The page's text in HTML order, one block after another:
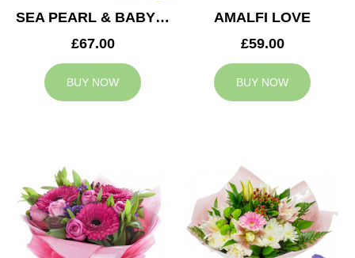
SEA PEARL & BABY BOY BALLOON
£67.00
BUY NOW
AMALFI LOVE
£59.00
BUY NOW